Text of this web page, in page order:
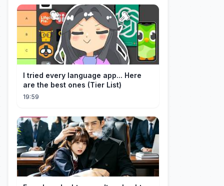
I tried every language app... Here
are the best ones (Tier List)
19:59